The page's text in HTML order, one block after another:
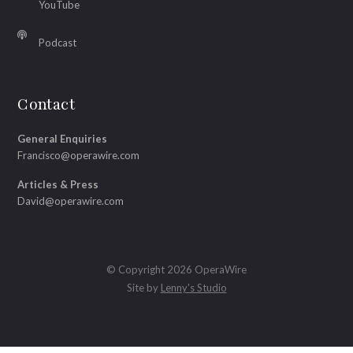
YouTube
Podcast
Contact
General Enquiries
Francisco@operawire.com
Articles & Press
David@operawire.com
© Copyright 2026 OperaWire
Site by Lenny's Studio